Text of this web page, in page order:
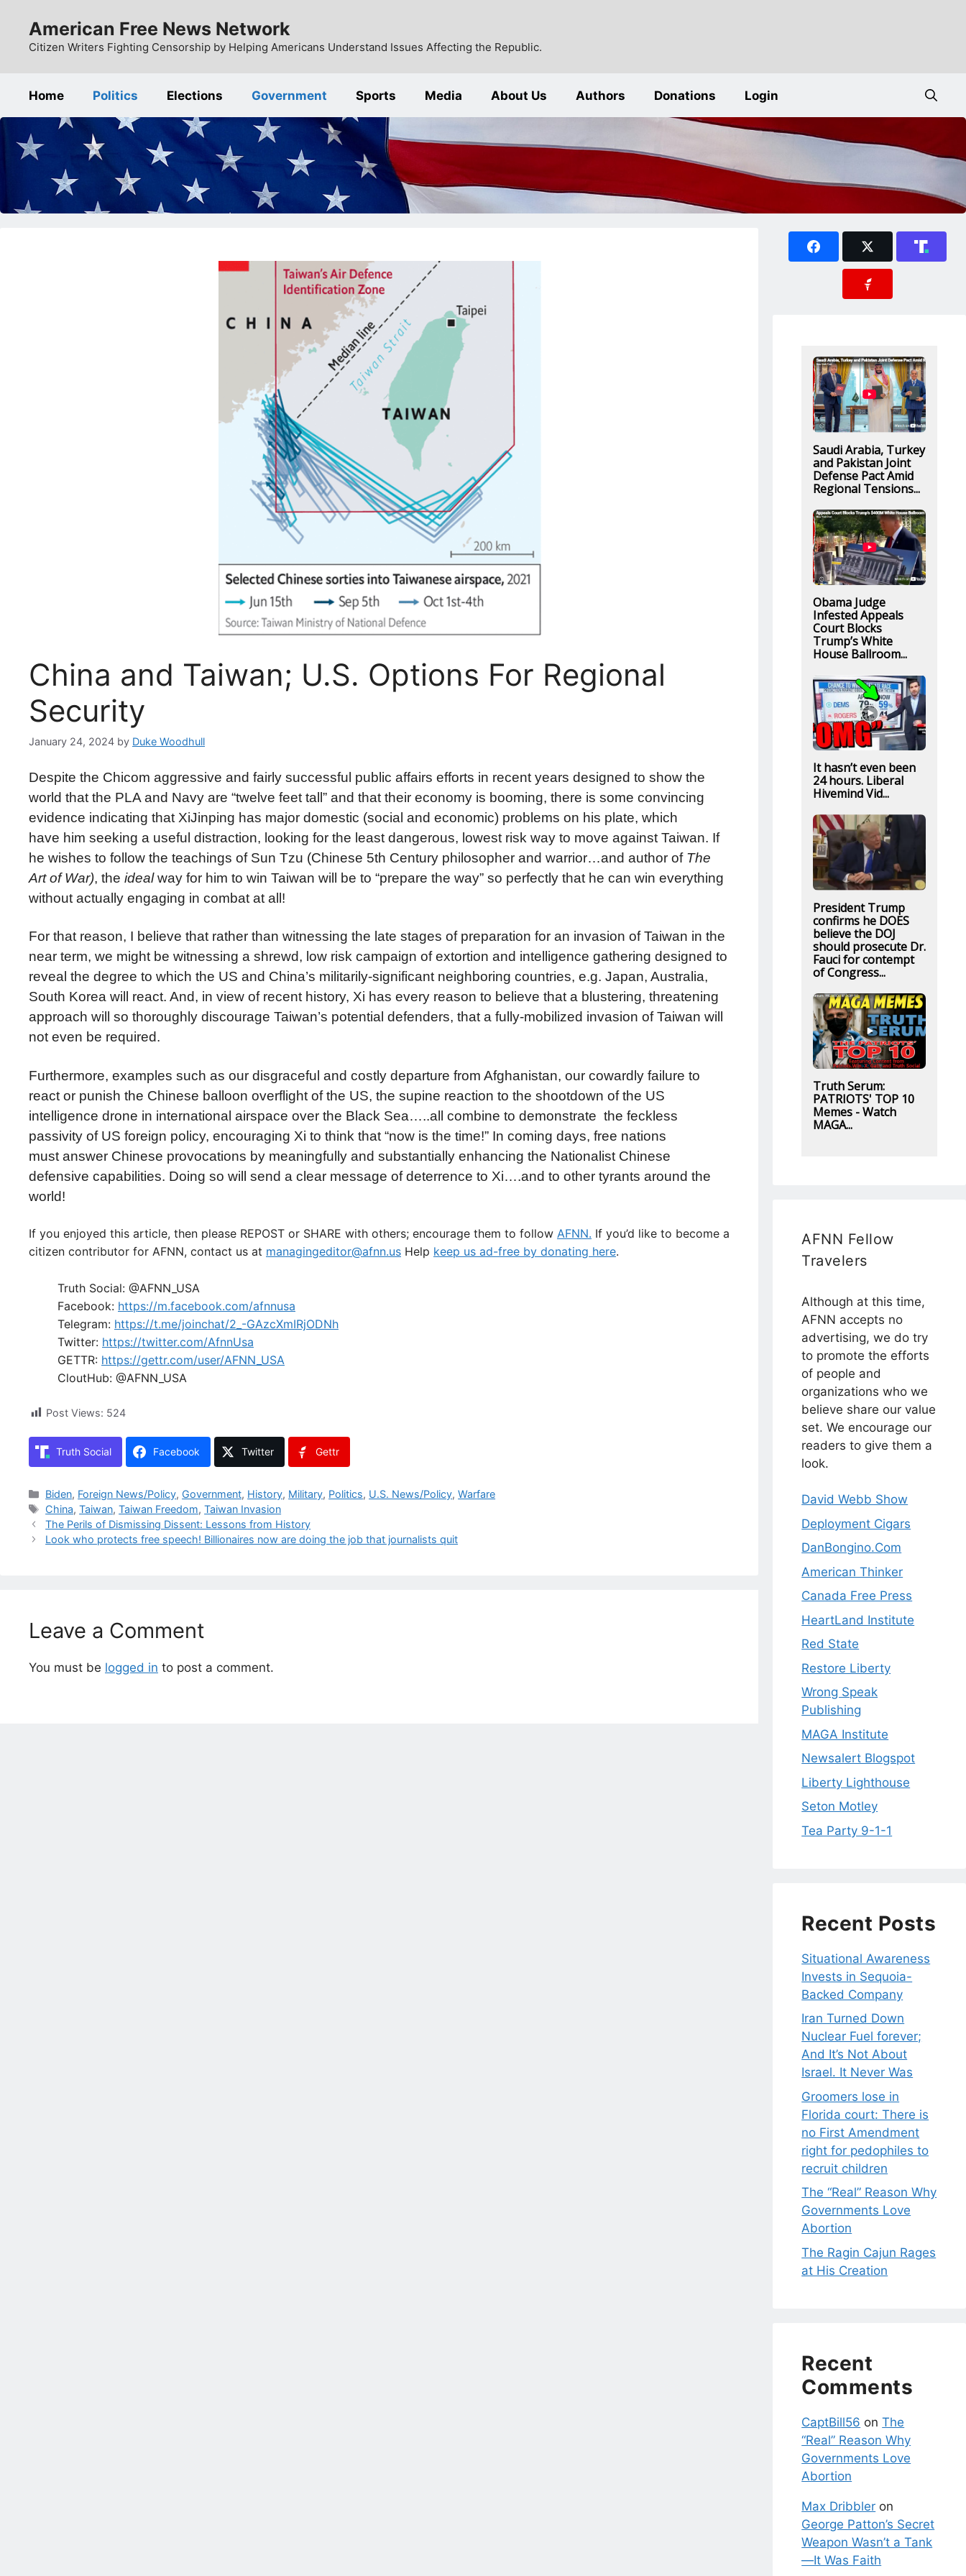
content
American Free News Network
Citizen Writers Fighting Censorship by Helping Americans Understand Issues Affecting the Republic.
Home Politics Elections Government Sports Media About Us Authors Donations Login
China and Taiwan; U.S. Options For Regional
Security
January 24, 2024 by Duke Woodhull
Despite the Chicom aggressive and fairly successful public affairs efforts in recent years designed to show the
world that the PLA and Navy are “twelve feet tall” and that their economy is booming, there is some convincing
evidence indicating that XiJinping has major domestic (social and economic) problems on his plate, which
have him seeking a useful distraction, looking for the least dangerous, lowest risk way to move against Taiwan. If
he wishes to follow the teachings of Sun Tzu (Chinese 5th Century philosopher and warrior…and author of The
Art of War), the idealway for him to win Taiwan will be to “prepare the way” so perfectly that he can win everything
without actually engaging in combat at all!
For that reason, I believe that rather than witnessing the late stages of preparation for an invasion of Taiwan in the
near term, we might be witnessing a shrewd, low risk campaign of extortion and intelligence gathering designed to
reveal the degree to which the US and China’s militarily-significant neighboring countries, e.g. Japan, Australia,
South Korea will react. And, in view of recent history, Xi has every reason to believe that a blustering, threatening
approach will so thoroughly discourage Taiwan’s potential defenders, that a fully-mobilized invasion of Taiwan will
not even be required.
Furthermore, examples such as our disgraceful and costly departure from Afghanistan, our cowardly failure to
react or punish the Chinese balloon overflight of the US, the supine reaction to the shootdown of the US
intelligence drone in international airspace over the Black Sea…..all combine to demonstrate the feckless
passivity of US foreign policy, encouraging Xi to think that “now is the time!” In coming days, free nations
must answer Chinese provocations by meaningfully and substantially enhancing the Nationalist Chinese
defensive capabilities. Doing so will send a clear message of deterrence to Xi….and to other tyrants around the
world!
If you enjoyed this article, then please REPOST or SHARE with others; encourage them to follow AFNN. If you’d like to become a
citizen contributor for AFNN, contact us at managingeditor@afnn.us Help keep us ad-free by donating here.
Truth Social: @AFNN_USA
Facebook: https://m.facebook.com/afnnusa
Telegram: https://t.me/joinchat/2_-GAzcXmIRjODNh
Twitter: https://twitter.com/AfnnUsa
GETTR: https://gettr.com/user/AFNN_USA
CloutHub: @AFNN_USA
Post Views: 524
Truth Social Facebook Twitter Gettr
Categories
Biden, Foreign News/Policy, Government, History, Military, Politics, U.S. News/Policy,Warfare
Tags
China,Taiwan,Taiwan Freedom,Taiwan Invasion
The Perils of Dismissing Dissent: Lessons from History
Look who protects free speech! Billionaires now are doing the job that journalists quit
Leave a Comment
You must be logged in to post a comment.
Saudi Arabia, Turkey
and Pakistan Joint
Defense Pact Amid
Regional Tensions...
Obama Judge
Infested Appeals
Court Blocks
Trump’s White
House Ballroom...
It hasn’t even been
24 hours. Liberal
Hivemind Vid...
President Trump
confirms he DOES
believe the DOJ
should prosecute Dr.
Fauci for contempt
of Congress...
Truth Serum:
PATRIOTS' TOP 10
Memes - Watch
MAGA...
AFNN Fellow
Travelers
Although at this time,
AFNN accepts no
advertising, we do try
to promote the efforts
of people and
organizations who we
believe share our value
set. We encourage our
readers to give them a
look.
David Webb Show
Deployment Cigars
DanBongino.Com
American Thinker
Canada Free Press
HeartLand Institute
Red State
Restore Liberty
Wrong Speak
Publishing
MAGA Institute
Newsalert Blogspot
Liberty Lighthouse
Seton Motley
Tea Party 9-1-1
Recent Posts
Situational Awareness
Invests in Sequoia-
Backed Company
Iran Turned Down
Nuclear Fuel forever;
And It’s Not About
Israel. It Never Was
Groomers lose in
Florida court: There is
no First Amendment
right for pedophiles to
recruit children
The “Real” Reason Why
Governments Love
Abortion
The Ragin Cajun Rages
at His Creation
Recent
Comments
CaptBill56 onThe
“Real” Reason Why
Governments Love
Abortion
Max Dribbler on
George Patton’s Secret
Weapon Wasn’t a Tank
—It Was Faith